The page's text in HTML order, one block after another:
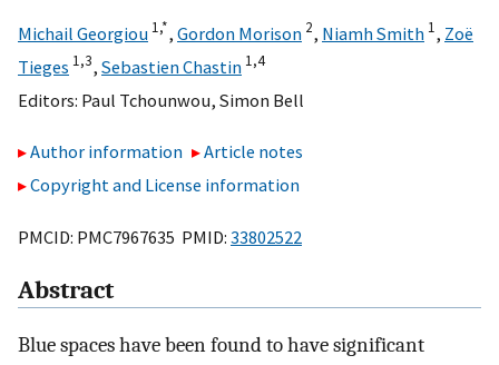
Michail Georgiou 1,*, Gordon Morison 2, Niamh Smith 1, Zoë
Tieges 1,3, Sebastien Chastin 1,4
Editors: Paul Tchounwou, Simon Bell
Author information
Article notes
Copyright and License information
PMCID: PMC7967635 PMID: 33802522
Abstract
Blue spaces have been found to have significant